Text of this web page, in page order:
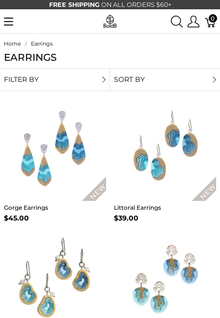
FREE SHIPPING ON ALL ORDERS $60+
0
Home Earrings
EARRINGS
FILTER BY SORT BY
Gorge Earrings
$45.00
Littoral Earrings
$39.00